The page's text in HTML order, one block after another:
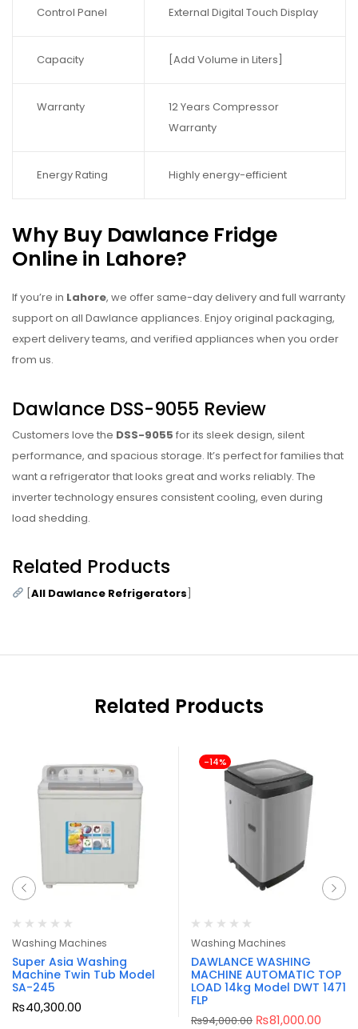
Control Panel External Digital Touch Display
Capacity [Add Volume in Liters]
Warranty
12 Years Compressor
Warranty
Energy Rating Highly energy-efficient
Why Buy Dawlance Fridge
Online in Lahore?
If you’re in Lahore, we offer same-day delivery and full warranty
support on all Dawlance appliances. Enjoy original packaging,
expert delivery teams, and verified appliances when you order
from us.
Dawlance DSS-9055 Review
Customers love the DSS-9055 for its sleek design, silent
performance, and spacious storage. It’s perfect for families that
want a refrigerator that looks great and works reliably. The
inverter technology ensures consistent cooling, even during
load shedding.
Related Products
[All Dawlance Refrigerators]
Related Products
Washing Machines
Super Asia Washing
Machine Twin Tub Model
SA-245
₨40,300.00
-14%
Washing Machines
DAWLANCE WASHING
MACHINE AUTOMATIC TOP
LOAD 14kg Model DWT 1471
FLP
₨94,000.00 ₨81,000.00